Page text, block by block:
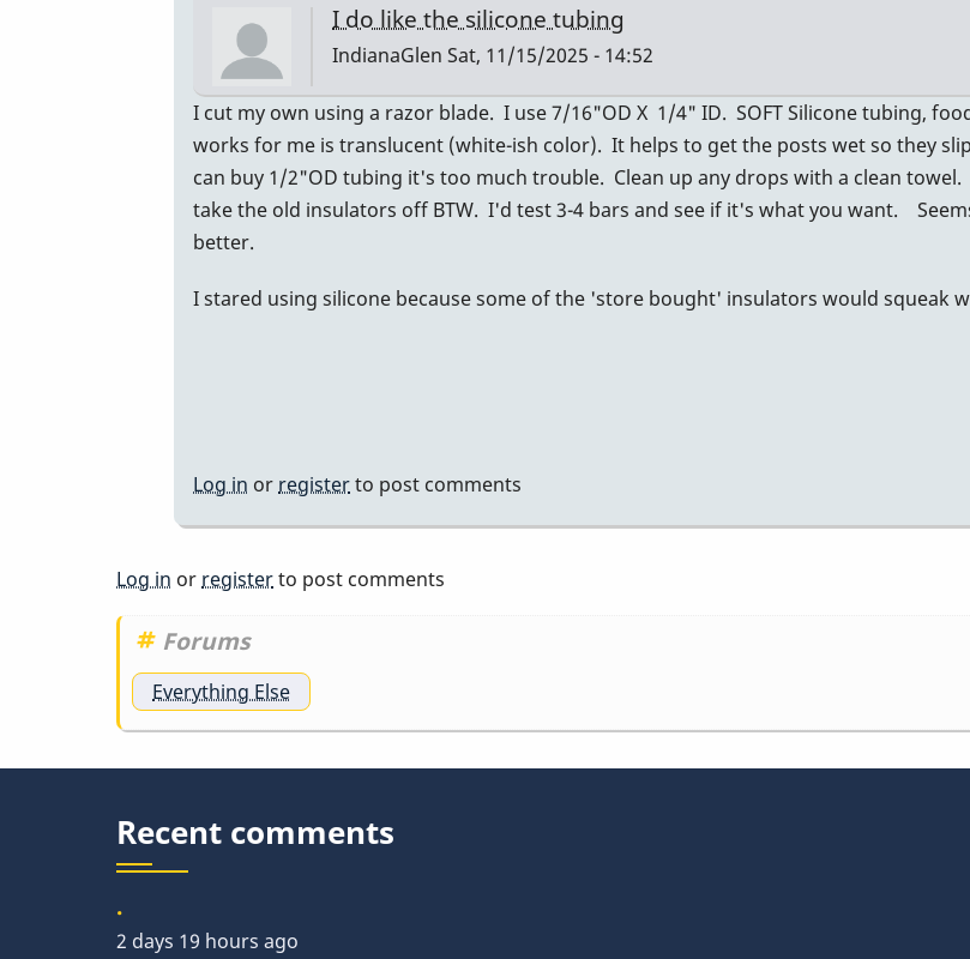
I do like the silicone tubing
IndianaGlen Sat, 11/15/2025 - 14:52
In
reply
to
my
dalrymple
I cut my own using a razor blade. I use 7/16"OD X 1/4" ID. SOFT Silicone tubing,
works for me is translucent (white-ish color). It helps to get the posts wet so they
can buy 1/2"OD tubing it's too much trouble. Clean up any drops with a clean
take the old insulators off BTW. I'd test 3-4 bars and see if it's what you want.
better.
I stared using silicone because some of the 'store bought' insulators would squeak
Log in or registerto post comments
Log in or registerto post comments
Forums
Everything Else
Recent comments
.
2 days 19 hours ago